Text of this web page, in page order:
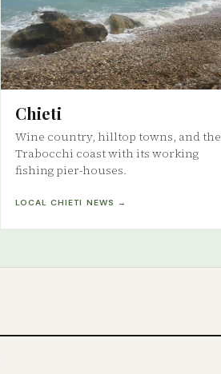
Chieti
Wine country, hilltop towns, and the
Trabocchi coast with its working
fishing pier-houses.
LOCAL CHIETI NEWS →